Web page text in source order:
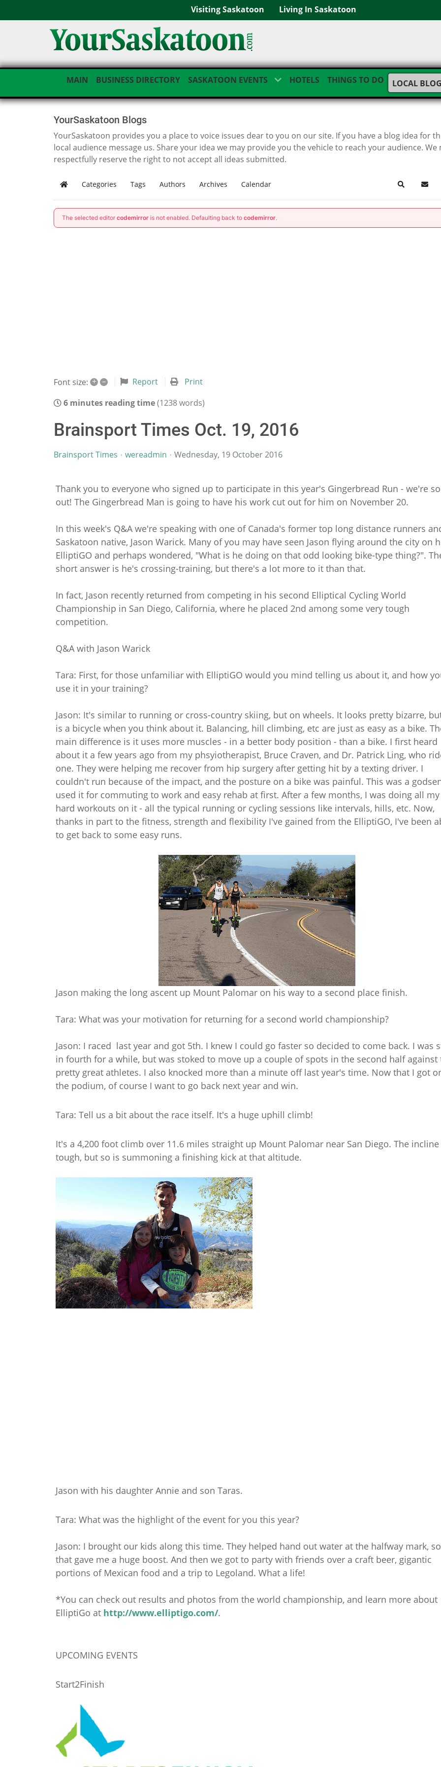
Visiting Saskatoon Living In Saskatoon
MAIN BUSINESS DIRECTORY SASKATOON EVENTS HOTELS THINGS TO DO LOCAL
YourSaskatoon Blogs
YourSaskatoon provides you a place to voice issues dear to you on our site. If you have a blog idea for
local audience message us. Share your idea we may provide you the vehicle to reach your audience. We
respectfully reserve the right to not accept all ideas submitted.
HomeCategories Tags Authors Archives Calendar Search
The selected editor codemirror is not enabled. Defaulting back to codemirror.
Font size: + – Report
Print
6 minutes reading time(1238 words)
Brainsport Times Oct. 19, 2016
Brainsport Times wereadmin Wednesday, 19 October 2016
Thank you to everyone who signed up to participate in this year's Gingerbread Run - we're
out! The Gingerbread Man is going to have his work cut out for him on November 20.
In this week's Q&A we're speaking with one of Canada's former top long distance runners
Saskatoon native, Jason Warick. Many of you may have seen Jason flying around the city on
ElliptiGO and perhaps wondered, "What is he doing on that odd looking bike-type thing?".
short answer is he's crossing-training, but there's a lot more to it than that.
In fact, Jason recently returned from competing in his second Elliptical Cycling World
Championship in San Diego, California, where he placed 2nd among some very tough
competition.
Q&A with Jason Warick
Tara: First, for those unfamiliar with ElliptiGO would you mind telling us about it, and how
use it in your training?
Jason: It's similar to running or cross-country skiing, but on wheels. It looks pretty bizarre,
is a bicycle when you think about it. Balancing, hill climbing, etc are just as easy as a bike.
main difference is it uses more muscles - in a better body position - than a bike. I first heard
about it a few years ago from my phsyiotherapist, Bruce Craven, and Dr. Patrick Ling, who
one. They were helping me recover from hip surgery after getting hit by a texting driver. I
couldn't run because of the impact, and the posture on a bike was painful. This was a
used it for commuting to work and easy rehab at first. After a few months, I was doing all my
hard workouts on it - all the typical running or cycling sessions like intervals, hills, etc. Now,
thanks in part to the fitness, strength and flexibility I've gained from the ElliptiGO, I've been
to get back to some easy runs.
Jason making the long ascent up Mount Palomar on his way to a second place finish.
Tara: What was your motivation for returning for a second world championship?
Jason: I raced last year and got 5th. I knew I could go faster so decided to come back. I was
in fourth for a while, but was stoked to move up a couple of spots in the second half against
pretty great athletes. I also knocked more than a minute off last year's time. Now that I got
the podium, of course I want to go back next year and win.
Tara: Tell us a bit about the race itself. It's a huge uphill climb!
It's a 4,200 foot climb over 11.6 miles straight up Mount Palomar near San Diego. The
tough, but so is summoning a finishing kick at that altitude.
Jason with his daughter Annie and son Taras.
Tara: What was the highlight of the event for you this year?
Jason: I brought our kids along this time. They helped hand out water at the halfway mark, so
that gave me a huge boost. And then we got to party with friends over a craft beer, gigantic
portions of Mexican food and a trip to Legoland. What a life!
*You can check out results and photos from the world championship, and learn more about
ElliptiGo at http://www.elliptigo.com/.
UPCOMING EVENTS
Start2Finish